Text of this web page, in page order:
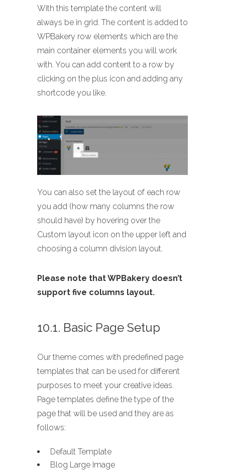
With this template the content will
always be in grid. The content is added to
WPBakery row elements which are the
main container elements you will work
with. You can add content to a row by
clicking on the plus icon and adding any
shortcode you like.
You can also set the layout of each row
you add (how many columns the row
should have) by hovering over the
Custom layout icon on the upper left and
choosing a column division layout.
Please note that WPBakery doesn’t
support five columns layout.
10.1. Basic Page Setup
Our theme comes with predefined page
templates that can be used for different
purposes to meet your creative ideas.
Page templates define the type of the
page that will be used and they are as
follows:
Default Template
Blog Large Image